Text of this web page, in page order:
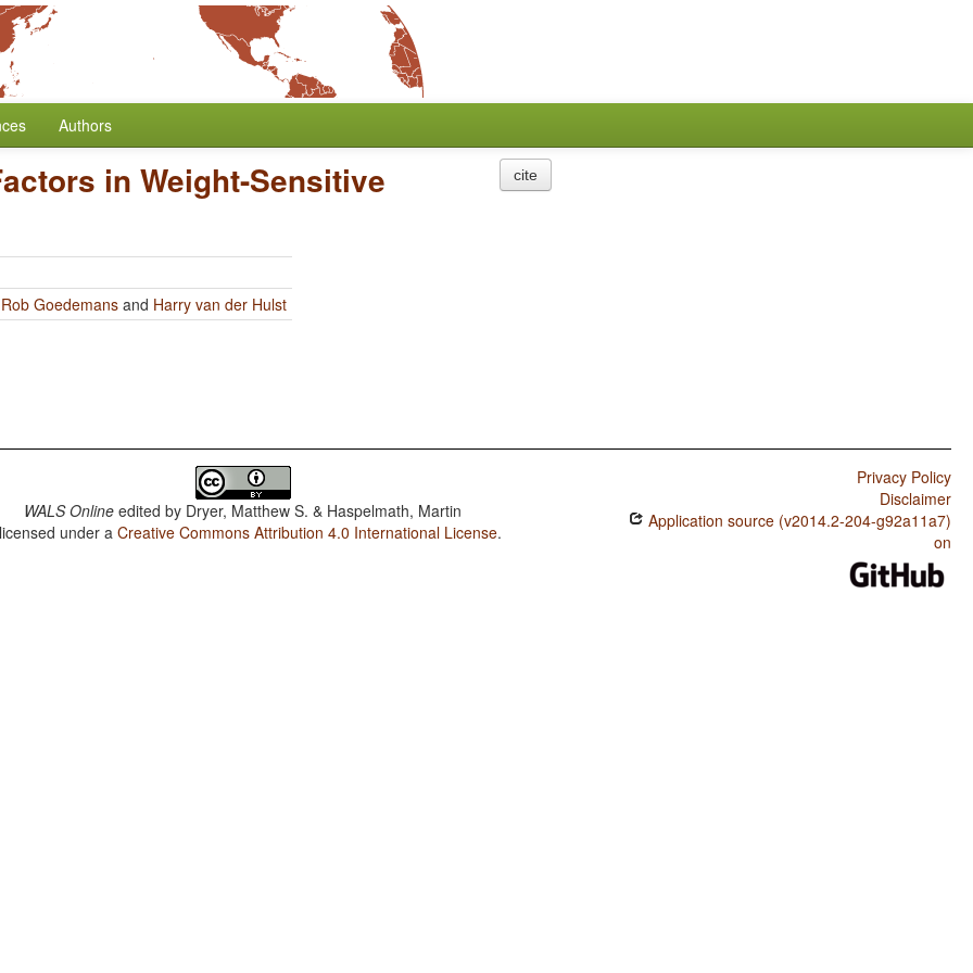
Authors
in Weight-Sensitive
Rob Goedemans and Harry van der Hulst
cite
WALS Online edited by Dryer, Matthew S. & Haspelmath, Martin
under aCreative Commons Attribution 4.0 International License.
Privacy Policy
Disclaimer
Application source (v2014.2-204-g92a11a7)
on